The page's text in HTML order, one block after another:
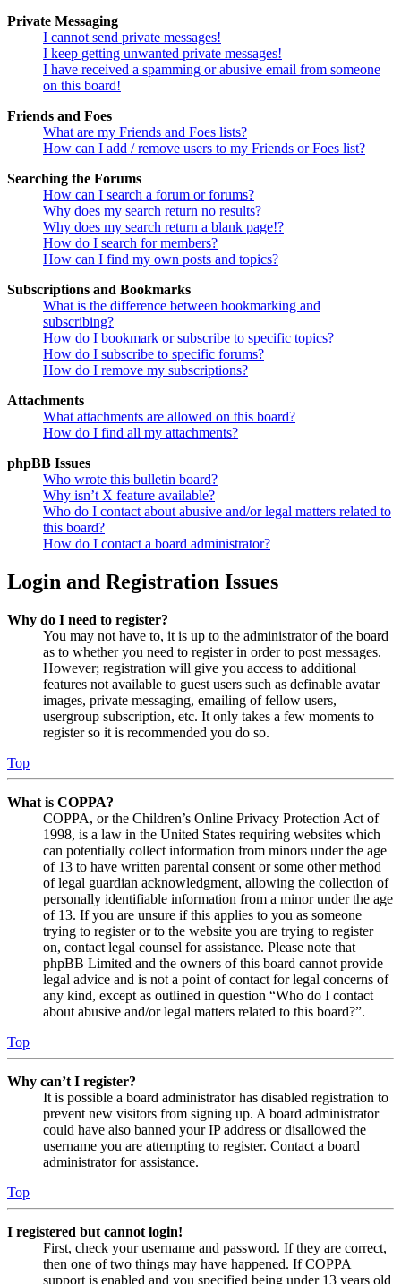
Private Messaging
I cannot send private messages!
I keep getting unwanted private messages!
I have received a spamming or abusive email from someone
on this board!
Friends and Foes
What are my Friends and Foes lists?
How can I add / remove users to my Friends or Foes list?
Searching the Forums
How can I search a forum or forums?
Why does my search return no results?
Why does my search return a blank page!?
How do I search for members?
How can I find my own posts and topics?
Subscriptions and Bookmarks
What is the difference between bookmarking and
subscribing?
How do I bookmark or subscribe to specific topics?
How do I subscribe to specific forums?
How do I remove my subscriptions?
Attachments
What attachments are allowed on this board?
How do I find all my attachments?
phpBB Issues
Who wrote this bulletin board?
Why isn’t X feature available?
Who do I contact about abusive and/or legal matters related to
this board?
How do I contact a board administrator?
Login and Registration Issues
Why do I need to register?
You may not have to, it is up to the administrator of the board
as to whether you need to register in order to post messages.
However; registration will give you access to additional
features not available to guest users such as definable avatar
images, private messaging, emailing of fellow users,
usergroup subscription, etc. It only takes a few moments to
register so it is recommended you do so.
Top
What is COPPA?
COPPA, or the Children’s Online Privacy Protection Act of
1998, is a law in the United States requiring websites which
can potentially collect information from minors under the age
of 13 to have written parental consent or some other method
of legal guardian acknowledgment, allowing the collection of
personally identifiable information from a minor under the age
of 13. If you are unsure if this applies to you as someone
trying to register or to the website you are trying to register
on, contact legal counsel for assistance. Please note that
phpBB Limited and the owners of this board cannot provide
legal advice and is not a point of contact for legal concerns of
any kind, except as outlined in question “Who do I contact
about abusive and/or legal matters related to this board?”.
Top
Why can’t I register?
It is possible a board administrator has disabled registration to
prevent new visitors from signing up. A board administrator
could have also banned your IP address or disallowed the
username you are attempting to register. Contact a board
administrator for assistance.
Top
I registered but cannot login!
First, check your username and password. If they are correct,
then one of two things may have happened. If COPPA
support is enabled and you specified being under 13 years old